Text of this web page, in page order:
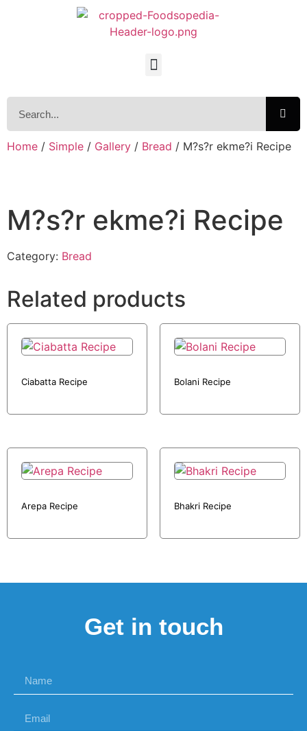
Home / Simple / Gallery / Bread / M?s?r ekme?i Recipe
M?s?r ekme?i Recipe
Category: Bread
Related products
Ciabatta Recipe Bolani Recipe
Arepa Recipe Bhakri Recipe
Get in touch